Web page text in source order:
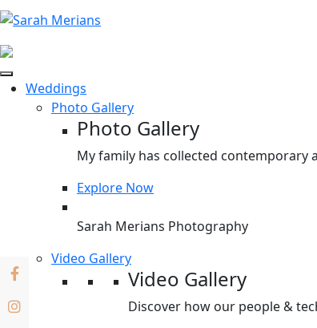
Weddings
Photo Gallery
Photo Gallery
My family has collected contemporary
Explore Now
Sarah Merians Photography
Video Gallery
Video Gallery
Discover how our people &